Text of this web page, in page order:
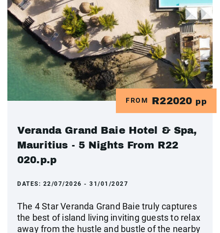
FROM R22020 pp
Veranda Grand Baie Hotel & Spa,
Mauritius - 5 Nights From R22
020.p.p
DATES: 22/07/2026 - 31/01/2027
The 4 Star Veranda Grand Baie truly captures
the best of island living inviting guests to relax
away from the hustle and bustle of the nearby